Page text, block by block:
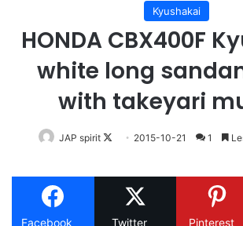
Kyushakai
HONDA CBX400F
white long
with takeyari
JAP spirit
Follow
X
2015-10-21 1
Facebook Twitter Pinterest